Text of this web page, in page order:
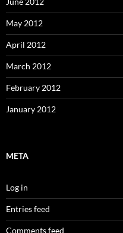
May 2012
April 2012
March 2012
February 2012
January 2012
META
Log in
Entries feed
Comments feed